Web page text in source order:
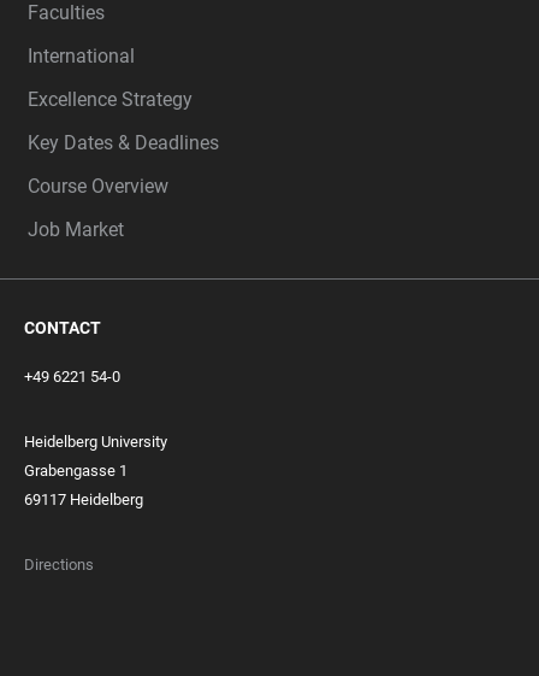
Faculties
International
Excellence Strategy
Key Dates & Deadlines
Course Overview
Job Market
CONTACT
+49 6221 54-0
Heidelberg University
Grabengasse 1
69117 Heidelberg
Directions